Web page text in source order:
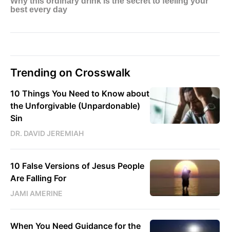
Trending on Crosswalk
10 Things You Need to Know about
the Unforgivable (Unpardonable)
Sin
DR. DAVID JEREMIAH
10 False Versions of Jesus People
Are Falling For
JAMI AMERINE
When You Need Guidance for the